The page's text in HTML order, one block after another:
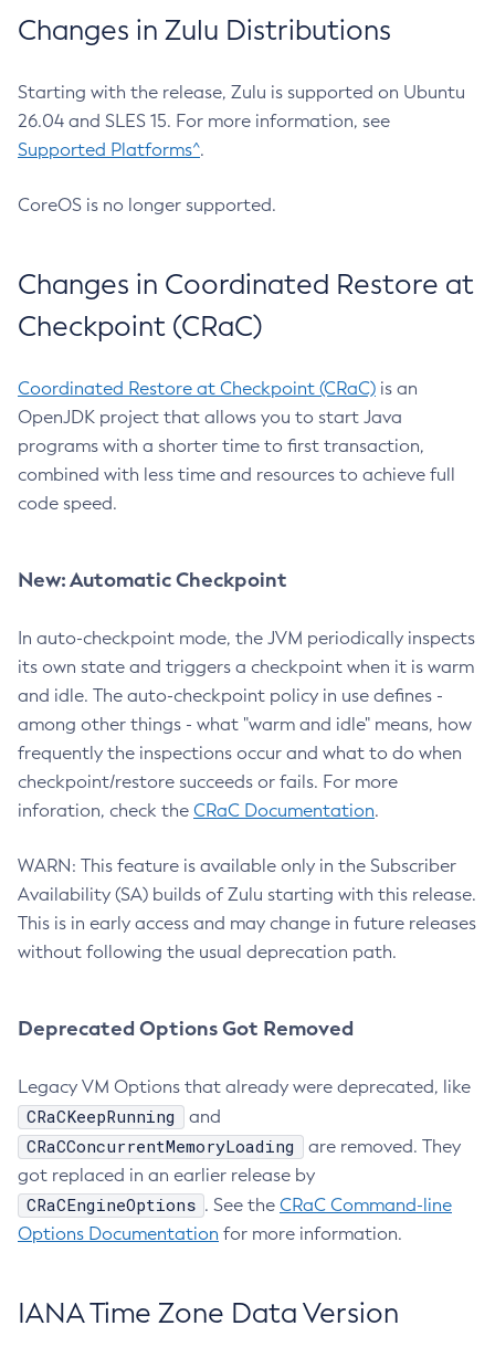
Changes in Zulu Distributions
Starting with the release, Zulu is supported on Ubuntu
26.04 and SLES 15. For more information, see
Supported Platforms^.
CoreOS is no longer supported.
Changes in Coordinated Restore at
Checkpoint (CRaC)
Coordinated Restore at Checkpoint (CRaC) is an
OpenJDK project that allows you to start Java
programs with a shorter time to first transaction,
combined with less time and resources to achieve full
code speed.
New: Automatic Checkpoint
In auto-checkpoint mode, the JVM periodically inspects
its own state and triggers a checkpoint when it is warm
and idle. The auto-checkpoint policy in use defines -
among other things - what "warm and idle" means, how
frequently the inspections occur and what to do when
checkpoint/restore succeeds or fails. For more
inforation, check the CRaC Documentation.
WARN: This feature is available only in the Subscriber
Availability (SA) builds of Zulu starting with this release.
This is in early access and may change in future releases
without following the usual deprecation path.
Deprecated Options Got Removed
Legacy VM Options that already were deprecated, like
CRaCKeepRunning and
CRaCConcurrentMemoryLoading
are removed. They
got replaced in an earlier release by
CRaCEngineOptions . See the CRaC Command-line
Options Documentation for more information.
IANA Time Zone Data Version